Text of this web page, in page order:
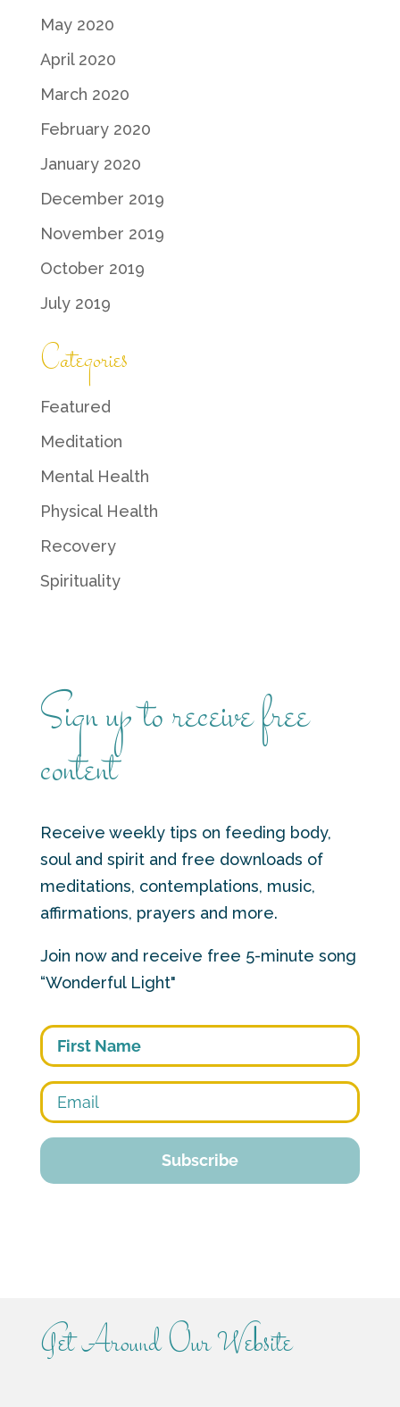
May 2020
April 2020
March 2020
February 2020
January 2020
December 2019
November 2019
October 2019
July 2019
Categories
Featured
Meditation
Mental Health
Physical Health
Recovery
Spirituality
Sign up to receive free
content
Receive weekly tips on feeding body,
soul and spirit and free downloads of
meditations, contemplations, music,
affirmations, prayers and more.
Join now and receive free 5-minute song
“Wonderful Light"
First
Get Around Our Website